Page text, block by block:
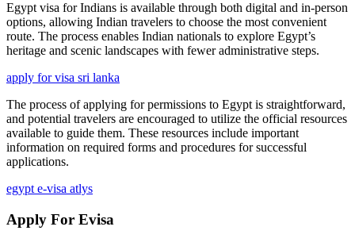
Egypt visa for Indians is available through both digital and in-person
options, allowing Indian travelers to choose the most convenient
route. The process enables Indian nationals to explore Egypt’s
heritage and scenic landscapes with fewer administrative steps.
apply for visa sri lanka
The process of applying for permissions to Egypt is straightforward,
and potential travelers are encouraged to utilize the official resources
available to guide them. These resources include important
information on required forms and procedures for successful
applications.
egypt e-visa atlys
Apply For Evisa